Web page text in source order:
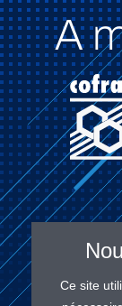
A
Ce site